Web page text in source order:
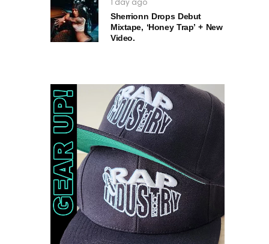
Sherrionn Drops Debut
Mixtape, ‘Honey Trap’ + New
Video.